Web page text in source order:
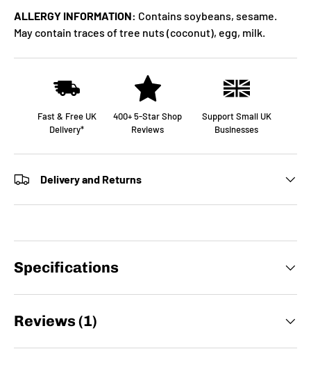
ALLERGY INFORMATION: Contains soybeans, sesame.
May contain traces of tree nuts (coconut), egg, milk.
Fast & Free UK
Delivery*
400+ 5-Star Shop
Reviews
Support Small UK
Businesses
Delivery and Returns
Specifications
Reviews (1)